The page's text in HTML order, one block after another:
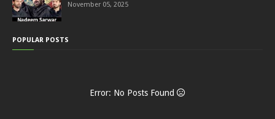
November 05, 2025
POPULAR POSTS
Error: No Posts Found